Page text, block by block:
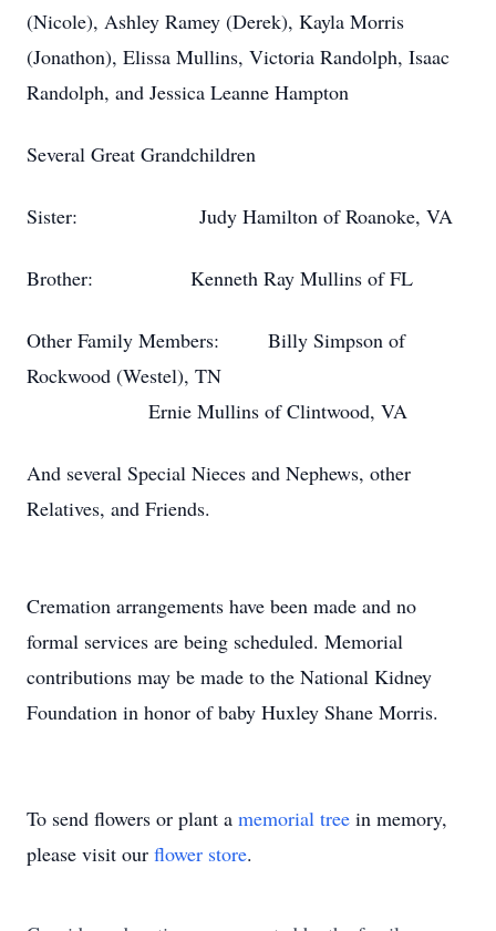
(Nicole), Ashley Ramey (Derek), Kayla Morris
(Jonathon), Elissa Mullins, Victoria Randolph, Isaac
Randolph, and Jessica Leanne Hampton
Several Great Grandchildren
Sister: Judy Hamilton of Roanoke, VA
Brother: Kenneth Ray Mullins of FL
Other Family Members: Billy Simpson of
Rockwood (Westel), TN
Ernie Mullins of Clintwood, VA
And several Special Nieces and Nephews, other
Relatives, and Friends.
Cremation arrangements have been made and no
formal services are being scheduled. Memorial
contributions may be made to the National Kidney
Foundation in honor of baby Huxley Shane Morris.
To send flowers or plant a memorial tree in memory,
please visit our flower store.